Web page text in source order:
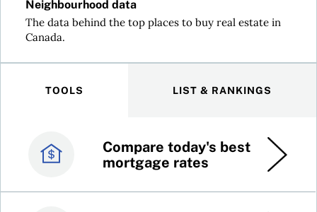
Neighbourhood data
The data behind the top places to buy real estate in
Canada.
TOOLS LIST & RANKINGS
Compare today's best
mortgage rates
Canada’s best credit
cards